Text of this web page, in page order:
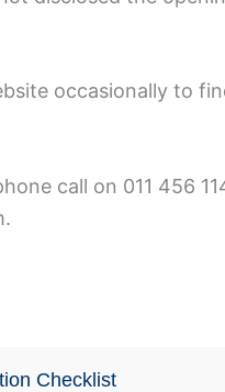
occasionally to
call on 011 456
Checklist